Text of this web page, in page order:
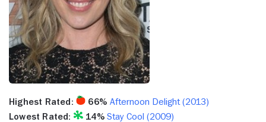
Highest Rated: 66% Afternoon Delight (2013)
Lowest Rated:
14%Stay Cool (2009)